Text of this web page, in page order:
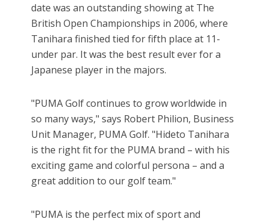
date was an outstanding showing at The
British Open Championships in 2006, where
Tanihara finished tied for fifth place at 11-
under par. It was the best result ever for a
Japanese player in the majors.
"PUMA Golf continues to grow worldwide in
so many ways," says Robert Philion, Business
Unit Manager, PUMA Golf. "Hideto Tanihara
is the right fit for the PUMA brand – with his
exciting game and colorful persona – and a
great addition to our golf team."
"PUMA is the perfect mix of sport and